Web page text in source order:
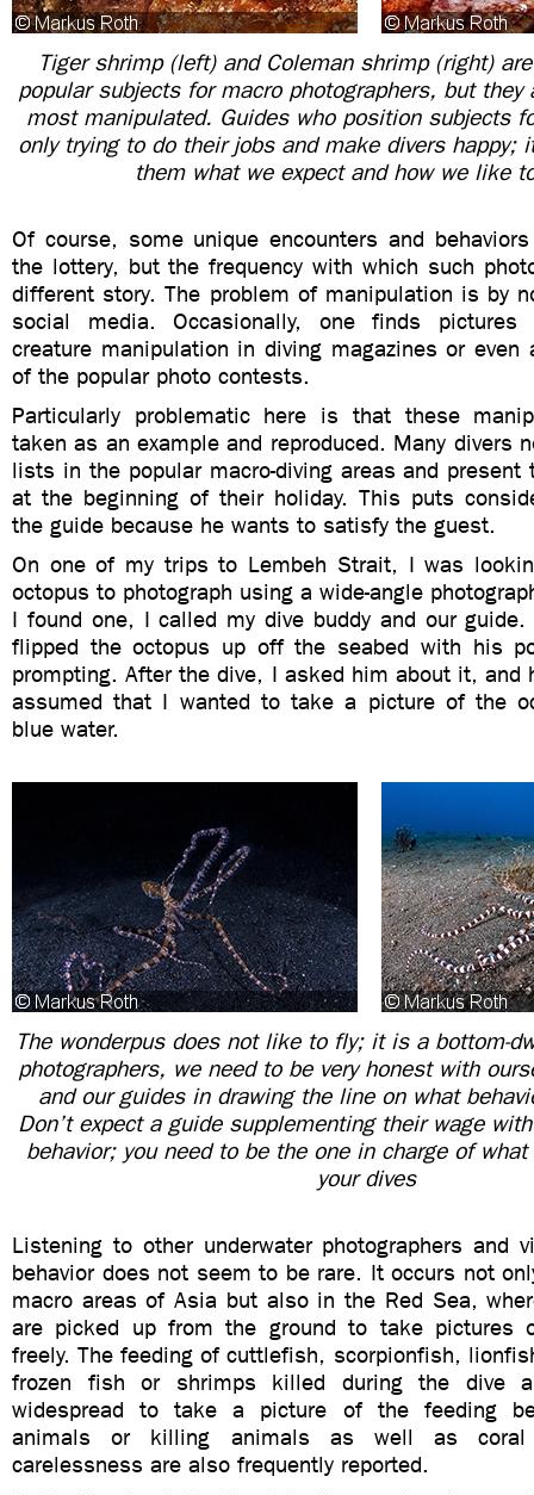
Tiger shrimp (left) and Coleman shrimp (right)
popular subjects for macro photographers, but
most manipulated. Guides who position subjects
only trying to do their jobs and make divers
them what we expect and how we like
Of course, some unique encounters and
the lottery, but the frequency with which such
different story. The problem of manipulation is by
social media. Occasionally, one finds
creature manipulation in diving magazines or even
of the popular photo contests.
Particularly problematic here is that these
taken as an example and reproduced. Many divers
lists in the popular macro-diving areas and
at the beginning of their holiday. This puts
the guide because he wants to satisfy the guest.
On one of my trips to Lembeh Strait, I was
octopus to photograph using a wide-angle
I found one, I called my dive buddy and our guide.
flipped the octopus up off the seabed with his
prompting. After the dive, I asked him about it, and
assumed that I wanted to take a picture of the
blue water.
The wonderpus does not like to fly; it is a bottom-
photographers, we need to be very honest with
and our guides in drawing the line on what
Don’t expect a guide supplementing their wage
behavior; you need to be the one in charge of
your dives
Listening to other underwater photographers and
behavior does not seem to be rare. It occurs not
macro areas of Asia but also in the Red Sea,
are picked up from the ground to take pictures
freely. The feeding of cuttlefish, scorpionfish,
frozen fish or shrimps killed during the dive
widespread to take a picture of the feeding
animals or killing animals as well as
carelessness are also frequently reported.